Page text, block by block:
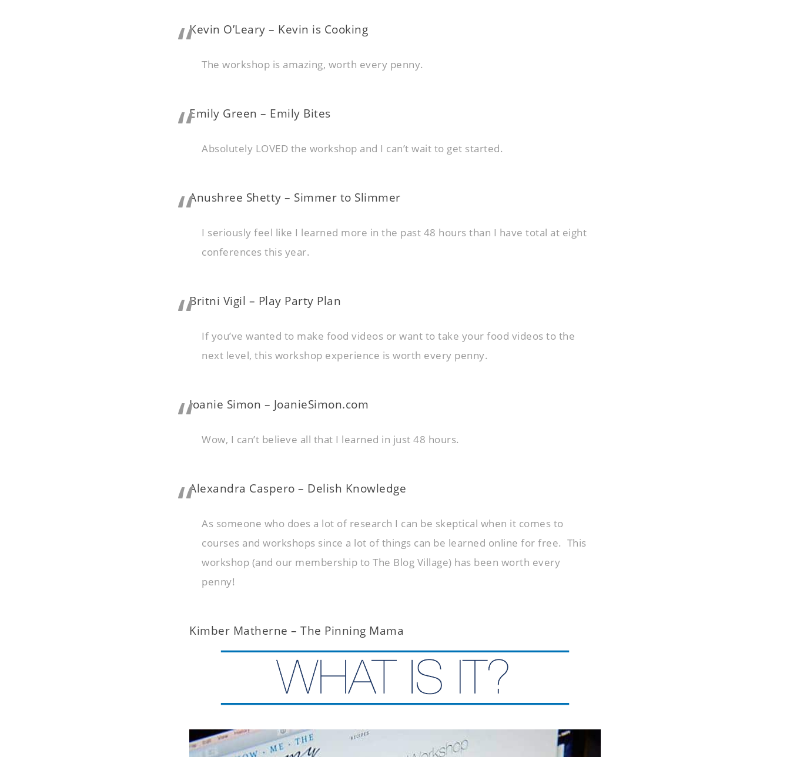
Kevin O’Leary – Kevin is Cooking
The workshop is amazing, worth every penny.
Emily Green – Emily Bites
Absolutely LOVED the workshop and I can’t wait to get started.
Anushree Shetty – Simmer to Slimmer
I seriously feel like I learned more in the past 48 hours than I have total at eight
conferences this year.
Britni Vigil – Play Party Plan
If you’ve wanted to make food videos or want to take your food videos to the
next level, this workshop experience is worth every penny.
Joanie Simon – JoanieSimon.com
Wow, I can’t believe all that I learned in just 48 hours.
Alexandra Caspero – Delish Knowledge
As someone who does a lot of research I can be skeptical when it comes to
courses and workshops since a lot of things can be learned online for free. This
workshop (and our membership to The Blog Village) has been worth every
penny!
Kimber Matherne – The Pinning Mama